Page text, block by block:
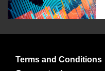
Terms and Conditions